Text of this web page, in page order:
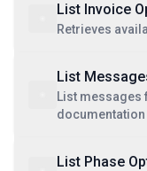
List Invoice
Retrieves
List
List messages
documentation
List Phase